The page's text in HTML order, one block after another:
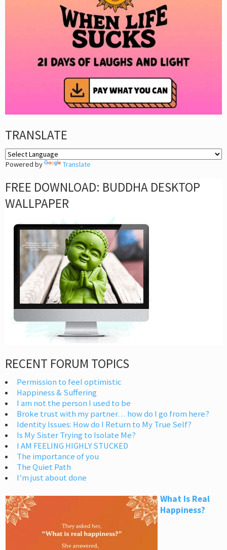
TRANSLATE
Powered by Translate
FREE DOWNLOAD: BUDDHA DESKTOP
WALLPAPER
RECENT FORUM TOPICS
Permission to feel optimistic
Happiness & Suffering
I am not the person I used to be
Broke trust with my partner… how do I go from here?
Identity Issues: How do I Return to My True Self?
Is My Sister Trying to Isolate Me?
I AM FEELING HIGHLY STUCKED
The importance of you
The Quiet Path
I’m just about done
What Is Real
Happiness?